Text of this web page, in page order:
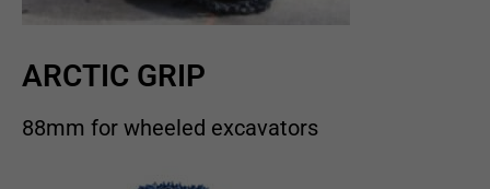
ARCTIC GRIP
88mm for wheeled excavators